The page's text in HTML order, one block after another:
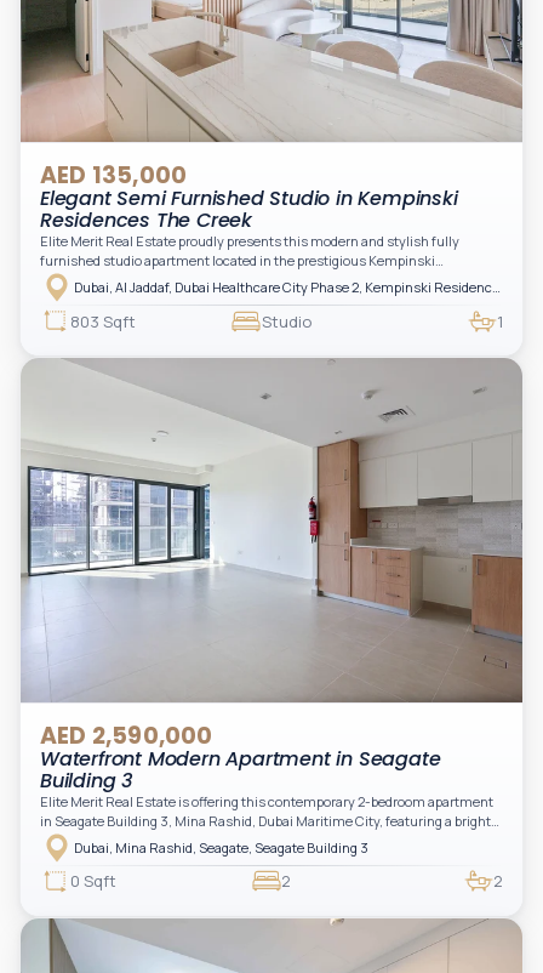
AED 135,000
Elegant Semi Furnished Studio in Kempinski
Residences The Creek
Elite Merit Real Estate proudly presents this modern and stylish fully
furnished studio apartment located in the prestigious Kempinski
Residences, The Creek Tower 1, Al Jaddaf. This elegant residence offers
luxury living with upgraded interiors, high-end furnishings, and a spacious
balcony, creating the perfect space to relax while enjoying the vibrant
surroundings of Dubai Creek.
Dubai, Al Jaddaf, Dubai Healthcare City Phase 2, Kempinski Residences The Creek
803 Sqft Studio 1
AED 2,590,000
Waterfront Modern Apartment in Seagate
Building 3
Elite Merit Real Estate is offering this contemporary 2-bedroom apartment
in Seagate Building 3, Mina Rashid, Dubai Maritime City, featuring a bright
layout, modern interiors, and a spacious balcony within a premium
waterfront community, ideal for families or investors.
Dubai, Mina Rashid, Seagate, Seagate Building 3
0 Sqft 2 2